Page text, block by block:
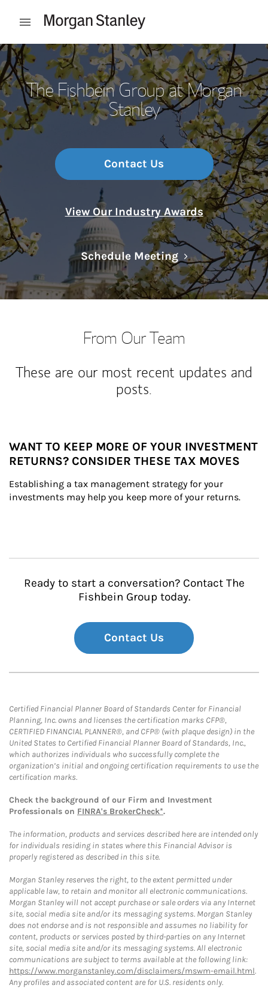
Open mobile menu
Return to Nav
The Fishbein Group at Morgan
Stanley
Contact Us
View Our Industry Awards
Schedule MeetingLink Opens in
From Our Team
These are our most recent updates and
posts.
WANT TO KEEP MORE OF YOUR INVESTMENT
RETURNS? CONSIDER THESE TAX MOVES
Establishing a tax management strategy for your
investments may help you keep more of your returns.
Ready to start a conversation? Contact The
Fishbein Group today.
Contact Us
Certified Financial Planner Board of Standards Center for Financial
Planning, Inc. owns and licenses the certification marks CFP®,
CERTIFIED FINANCIAL PLANNER®, and CFP® (with plaque design) in the
United States to Certified Financial Planner Board of Standards, Inc.,
which authorizes individuals who successfully complete the
organization’s initial and ongoing certification requirements to use the
certification marks.
Check the background of our Firm and Investment
Professionals on FINRA's BrokerCheck*.
The information, products and services described here are intended only
for individuals residing in states where this Financial Advisor is
properly registered as described in this site.
Morgan Stanley reserves the right, to the extent permitted under
applicable law, to retain and monitor all electronic communications.
Morgan Stanley will not accept purchase or sale orders via any Internet
site, social media site and/or its messaging systems. Morgan Stanley
does not endorse and is not responsible and assumes no liability for
content, products or services posted by third-parties on any Internet
site, social media site and/or its messaging systems. All electronic
communications are subject to terms available at the following link:
https://www.morganstanley.com/disclaimers/mswm-email.html.
Any profiles and associated content are for U.S. residents only.